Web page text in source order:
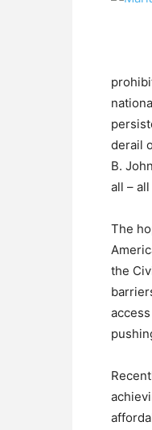
derail
B.
all –
The
the